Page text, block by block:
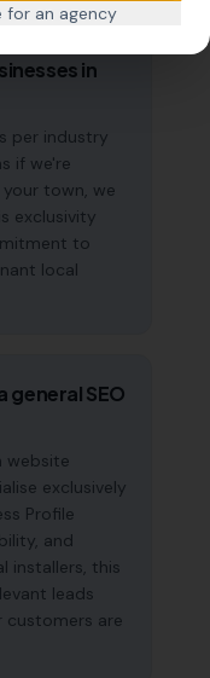
in
per industry
if we're
town, we
exclusivity
to
local
SEO
website
exclusively
Profile
and
installers, this
leads
customers are
for an agency